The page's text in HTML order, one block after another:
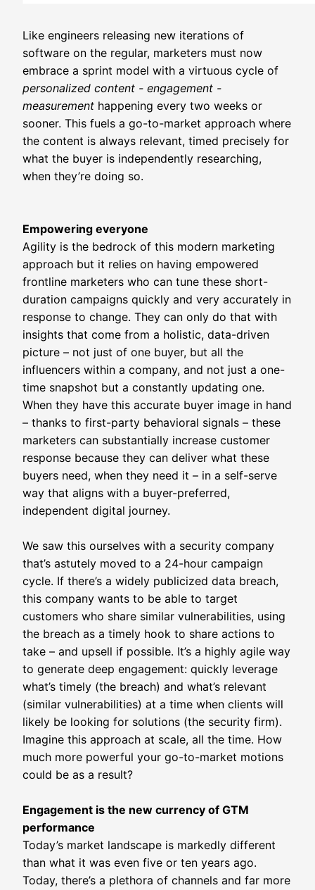
Like engineers releasing new iterations of
software on the regular, marketers must now
embrace a sprint model with a virtuous cycle of
personalized content - engagement -
measurement happening every two weeks or
sooner. This fuels a go-to-market approach where
the content is always relevant, timed precisely for
what the buyer is independently researching,
when they’re doing so.
Empowering everyone
Agility is the bedrock of this modern marketing
approach but it relies on having empowered
frontline marketers who can tune these short-
duration campaigns quickly and very accurately in
response to change. They can only do that with
insights that come from a holistic, data-driven
picture – not just of one buyer, but all the
influencers within a company, and not just a one-
time snapshot but a constantly updating one.
When they have this accurate buyer image in hand
– thanks to first-party behavioral signals – these
marketers can substantially increase customer
response because they can deliver what these
buyers need, when they need it – in a self-serve
way that aligns with a buyer-preferred,
independent digital journey.
We saw this ourselves with a security company
that’s astutely moved to a 24-hour campaign
cycle. If there’s a widely publicized data breach,
this company wants to be able to target
customers who share similar vulnerabilities, using
the breach as a timely hook to share actions to
take – and upsell if possible. It’s a highly agile way
to generate deep engagement: quickly leverage
what’s timely (the breach) and what’s relevant
(similar vulnerabilities) at a time when clients will
likely be looking for solutions (the security firm).
Imagine this approach at scale, all the time. How
much more powerful your go-to-market motions
could be as a result?
Engagement is the new currency of GTM
performance
Today’s market landscape is markedly different
than what it was even five or ten years ago.
Today, there’s a plethora of channels and far more